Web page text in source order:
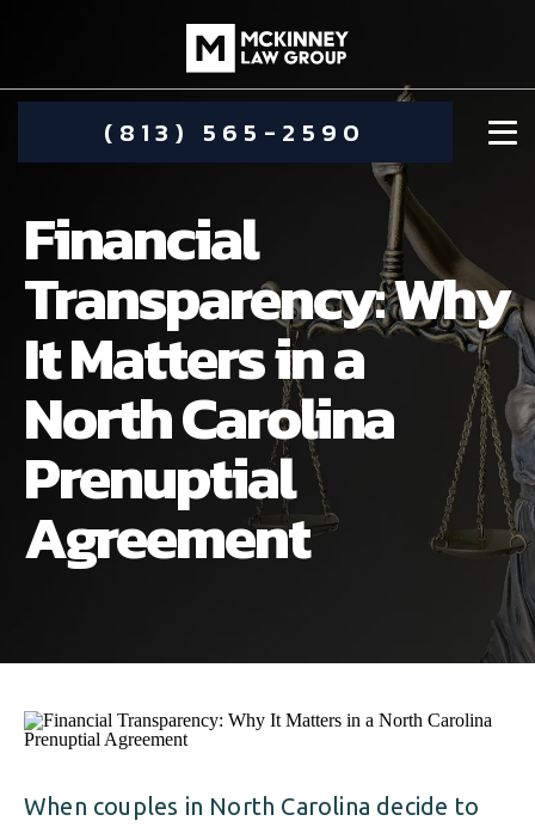
(813) 565-2590
DAMIEN MCKINNEY
STEPHANIE KOETHER
ALIMONY
CHILD CUSTODY
CHILD SUPPORT
ESTATE PLANNING
FAMILY LAW
COMMUNITY INVOLVEMENT
VISUAL ARTS SCHOLARSHIP
ALIMONY
CHILD SUPPORT
DIVORCE
DISSOLUTION OF MARRIAGE
Financial
Transparency: Why
It Matters in a
North Carolina
Prenuptial
Agreement
When couples in North Carolina decide to